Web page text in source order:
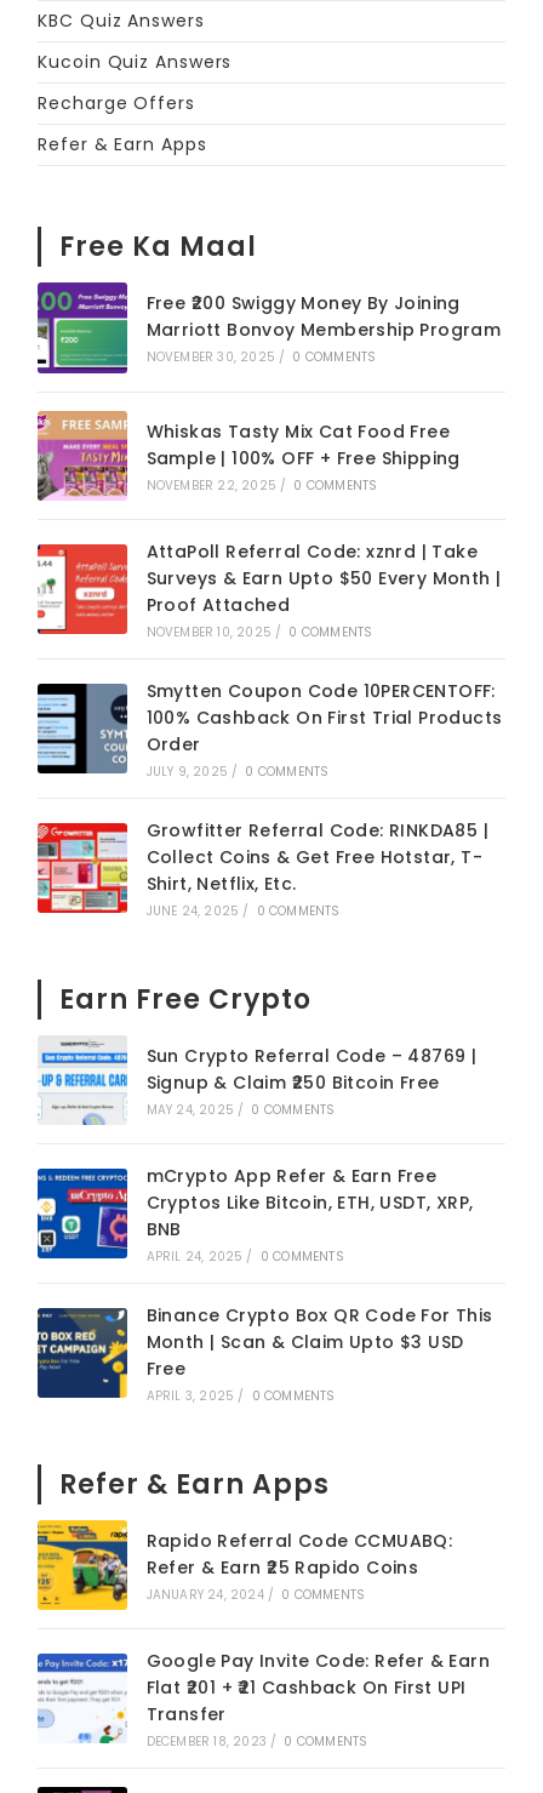
KBC Quiz Answers
Kucoin Quiz Answers
Recharge Offers
Refer & Earn Apps
Free Ka Maal
Free ₹200 Swiggy Money By Joining
Marriott Bonvoy Membership Program
NOVEMBER 30, 2025 / 0 COMMENTS
Whiskas Tasty Mix Cat Food Free
Sample | 100% OFF + Free Shipping
NOVEMBER 22, 2025 / 0 COMMENTS
AttaPoll Referral Code: xznrd | Take
Surveys & Earn Upto $50 Every Month |
Proof Attached
NOVEMBER 10, 2025 / 0 COMMENTS
Smytten Coupon Code 10PERCENTOFF:
100% Cashback On First Trial Products
Order
JULY 9, 2025 / 0 COMMENTS
Growfitter Referral Code: RINKDA85 |
Collect Coins & Get Free Hotstar, T-
Shirt, Netflix, Etc.
JUNE 24, 2025 / 0 COMMENTS
Earn Free Crypto
Sun Crypto Referral Code – 48769 |
Signup & Claim ₹250 Bitcoin Free
MAY 24, 2025 / 0 COMMENTS
mCrypto App Refer & Earn Free
Cryptos Like Bitcoin, ETH, USDT, XRP,
BNB
APRIL 24, 2025 / 0 COMMENTS
Binance Crypto Box QR Code For This
Month | Scan & Claim Upto $3 USD
Free
APRIL 3, 2025 / 0 COMMENTS
Refer & Earn Apps
Rapido Referral Code CCMUABQ:
Refer & Earn ₹25 Rapido Coins
JANUARY 24, 2024 / 0 COMMENTS
Google Pay Invite Code: Refer & Earn
Flat ₹201 + ₹21 Cashback On First UPI
Transfer
DECEMBER 18, 2023 / 0 COMMENTS